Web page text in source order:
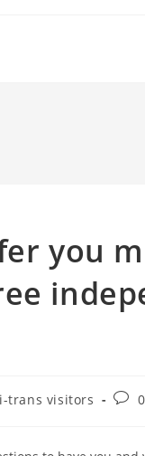
you
trans visitors
Post